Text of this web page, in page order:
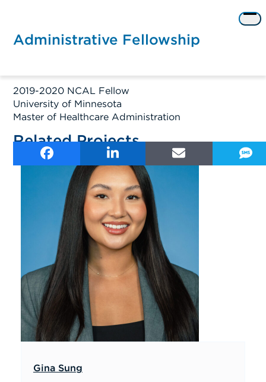
content
Administrative Fellowship
2019-2020 NCAL Fellow
University of Minnesota
Master of Healthcare Administration
Related Projects
Gina Sung